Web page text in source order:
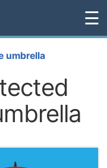
☰
umbrella